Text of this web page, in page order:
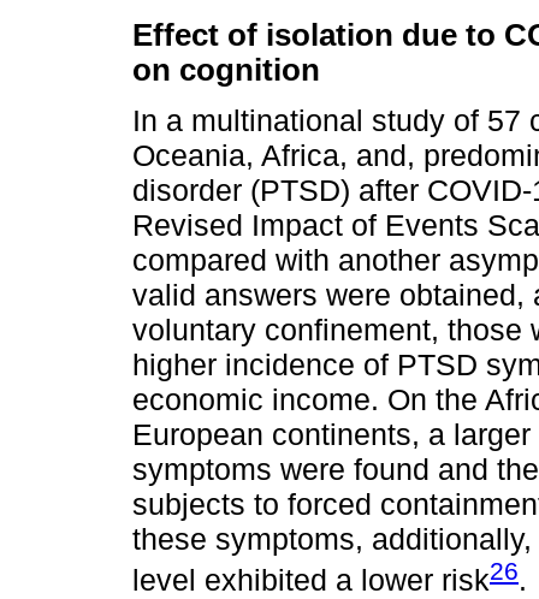
Effect of isolation due to
on cognition
In a multinational study of 57
Oceania, Africa, and,
disorder (PTSD) after
Revised Impact of Events
compared with another
valid answers were
voluntary confinement, those
higher incidence of PTSD
economic income. On the
European continents, a
symptoms were found and
subjects to forced
these symptoms,
level exhibited a lower risk26.